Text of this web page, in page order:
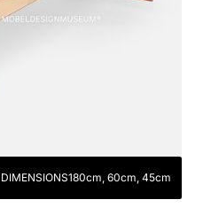
DIMENSIONS180cm, 60cm, 45cm